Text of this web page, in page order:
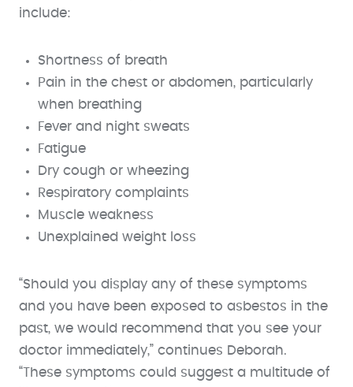
include:
Shortness of breath
Pain in the chest or abdomen, particularly
when breathing
Fever and night sweats
Fatigue
Dry cough or wheezing
Respiratory complaints
Muscle weakness
Unexplained weight loss
“Should you display any of these symptoms
and you have been exposed to asbestos in the
past, we would recommend that you see your
doctor immediately,” continues Deborah.
“These symptoms could suggest a multitude of